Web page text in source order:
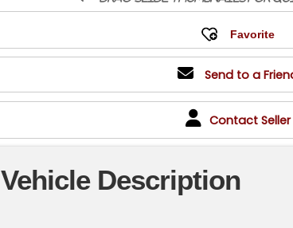
Send to a
Contact Seller
Vehicle Description